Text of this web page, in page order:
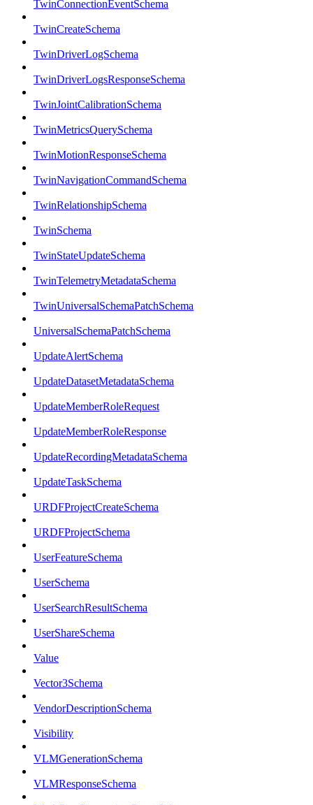
TwinConnectionEventSchema
TwinCreateSchema
TwinDriverLogSchema
TwinDriverLogsResponseSchema
TwinJointCalibrationSchema
TwinMetricsQuerySchema
TwinMotionResponseSchema
TwinNavigationCommandSchema
TwinRelationshipSchema
TwinSchema
TwinStateUpdateSchema
TwinTelemetryMetadataSchema
TwinUniversalSchemaPatchSchema
UniversalSchemaPatchSchema
UpdateAlertSchema
UpdateDatasetMetadataSchema
UpdateMemberRoleRequest
UpdateMemberRoleResponse
UpdateRecordingMetadataSchema
UpdateTaskSchema
URDFProjectCreateSchema
URDFProjectSchema
UserFeatureSchema
UserSchema
UserSearchResultSchema
UserShareSchema
Value
Vector3Schema
VendorDescriptionSchema
Visibility
VLMGenerationSchema
VLMResponseSchema